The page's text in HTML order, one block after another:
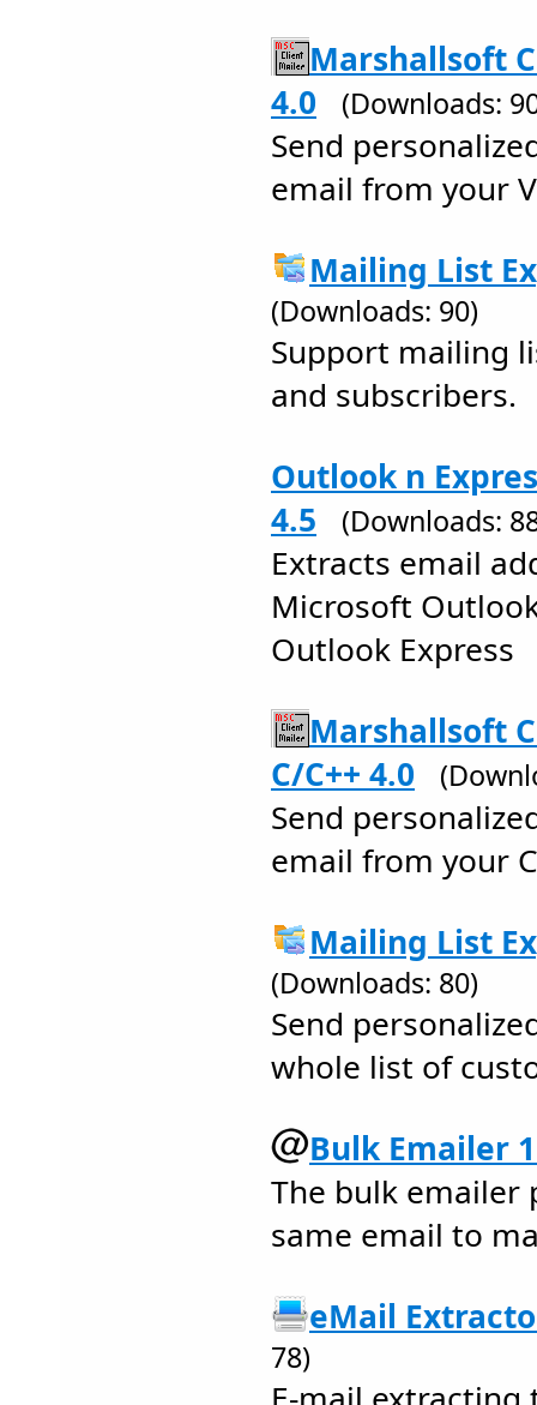
Marshallsoft
4.0
(Downloads:
Send
email from your
Mailing List
(Downloads: 90)
Support mailing
and subscribers.
Outlook n
4.5
(Downloads:
Extracts email
Microsoft
Outlook Express
Marshallsoft
C/C++ 4.0
Send
email from your
Mailing List
(Downloads: 80)
Send
whole list of
Bulk Emailer
The bulk emailer
same email to
eMail
78)